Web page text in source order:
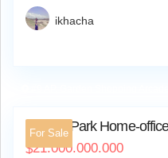
ikhacha
For Sale
Central Park Home-
$21.000.000.000